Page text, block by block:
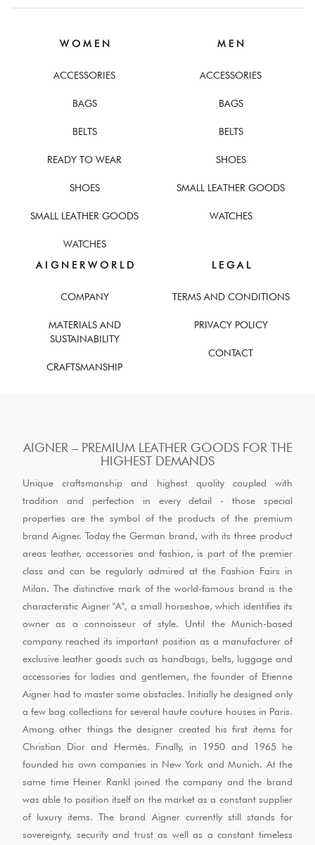
W O M E N
ACCESSORIES
BAGS
BELTS
READY TO WEAR
SHOES
SMALL LEATHER GOODS
WATCHES
M E N
ACCESSORIES
BAGS
BELTS
SHOES
SMALL LEATHER GOODS
WATCHES
A I G N E R W O R L D
COMPANY
MATERIALS AND
SUSTAINABILITY
CRAFTSMANSHIP
L E G A L
TERMS AND CONDITIONS
PRIVACY POLICY
CONTACT
AIGNER – PREMIUM LEATHER GOODS FOR THE
HIGHEST DEMANDS
Unique craftsmanship and highest quality coupled with
tradition and perfection in every detail - those special
properties are the symbol of the products of the premium
brand Aigner. Today the German brand, with its three product
areas leather, accessories and fashion, is part of the premier
class and can be regularly admired at the Fashion Fairs in
Milan. The distinctive mark of the world-famous brand is the
characteristic Aigner "A", a small horseshoe, which identifies its
owner as a connoisseur of style. Until the Munich-based
company reached its important position as a manufacturer of
exclusive leather goods such as handbags, belts, luggage and
accessories for ladies and gentlemen, the founder of Etienne
Aigner had to master some obstacles. Initially he designed only
a few bag collections for several haute couture houses in Paris.
Among other things the designer created his first items for
Christian Dior and Hermès. Finally, in 1950 and 1965 he
founded his own companies in New York and Munich. At the
same time Heiner Rankl joined the company and the brand
was able to position itself on the market as a constant supplier
of luxury items. The brand Aigner currently still stands for
sovereignty, security and trust as well as a constant timeless